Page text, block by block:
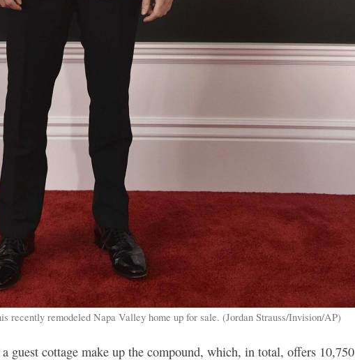
recently remodeled Napa Valley home up for sale. (Jordan Strauss/Invision/AP)
guest cottage make up the compound, which, in total, offers 10,750